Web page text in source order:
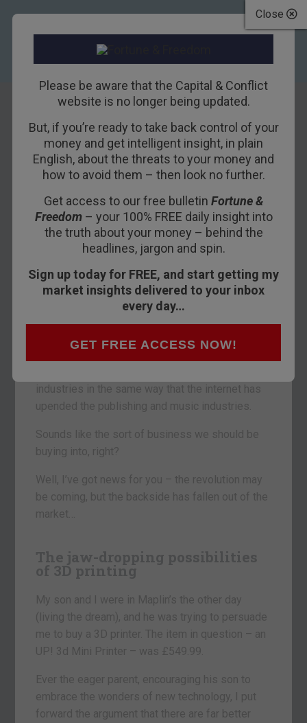
Close
Please be aware that the Capital & Conflict
website is no longer being updated.
But, if you’re ready to take back control of your
money and get intelligent insight, in plain
English, about the threats to your money and
how to avoid them – then look no further.
Get access to our free bulletin Fortune &
Freedom– your 100% FREE daily insight into
the truth about your money – behind the
headlines, jargon and spin.
Sign up today for FREE, and start getting my
market insights delivered to your inbox
every day…
GET FREE ACCESS NOW!
What the 3D
printing bubble
can teach us about
tech investing
21ST MAY 2015DOMINIC FRISBY
Today I want to consider the amazing technology
that is 3D printing.
industries in the same way that the internet has
upended the publishing and music industries.
Sounds like the sort of business we should be
buying into, right?
Well, I’ve got news for you – the revolution may
be coming, but the backside has fallen out of the
market…
The jaw-dropping possibilities
of 3D printing
My son and I were in Maplin’s the other day
(living the dream), and he was trying to persuade
me to buy a 3D printer. The item in question – an
UP! 3d Mini Printer – was £549.99.
Ever the eager parent, encouraging his son to
embrace the wonders of new technology, I put
forward the argument that there are far better